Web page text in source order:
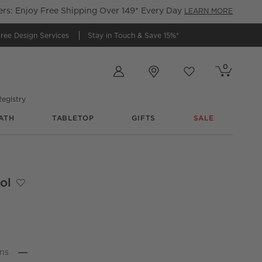
Enjoy Free Shipping Over 149* Every Day LEARN MORE
Design Services Stay in Touch & Save 15%*
Cart contains
0
items
TABLETOP GIFTS SALE
s